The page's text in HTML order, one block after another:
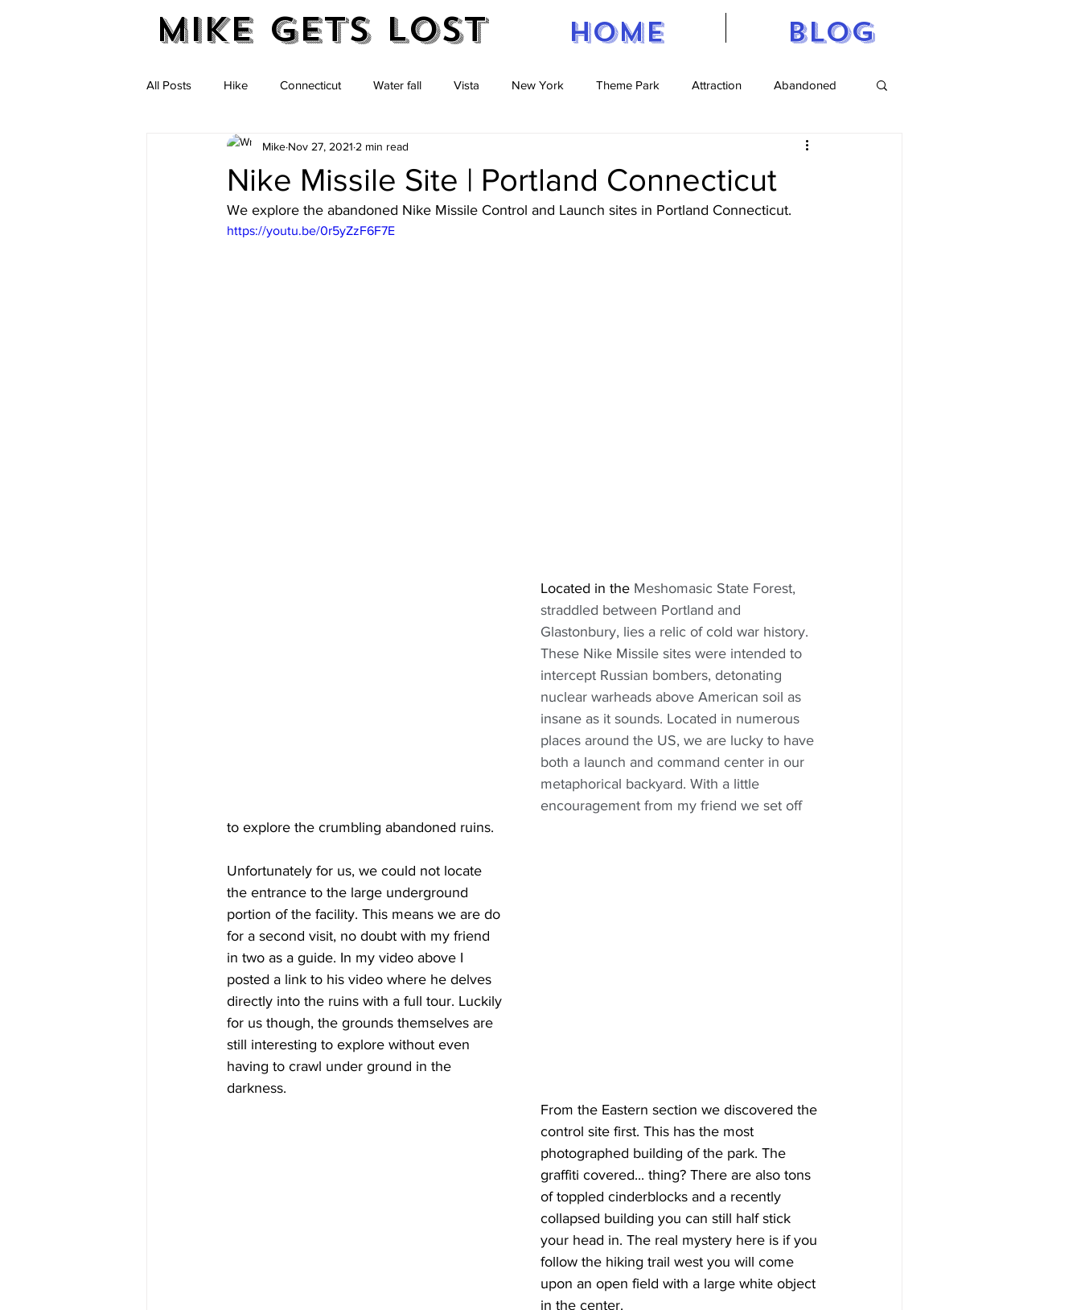
Mike Gets Lost Home Blog
All Posts Hike Connecticut Water fall Vista New York Theme Park Attraction Abandoned
Massachusetts New Hampshire caves
Nike Missile Site | Portland Connecticut
Mike Nov 27, 2021 2 min read
We explore the abandoned Nike Missile Control and Launch sites in Portland Connecticut.
https://youtu.be/0r5yZzF6F7E
Located in the Meshomasic State Forest,
straddled between Portland and
Glastonbury, lies a relic of cold war history.
These Nike Missile sites were intended to
intercept Russian bombers, detonating
nuclear warheads above American soil as
insane as it sounds. Located in numerous
places around the US, we are lucky to have
both a launch and command center in our
metaphorical backyard. With a little
encouragement from my friend we set off
to explore the crumbling abandoned ruins.
Unfortunately for us, we could not locate
the entrance to the large underground
portion of the facility. This means we are do
for a second visit, no doubt with my friend
in two as a guide. In my video above I
posted a link to his video where he delves
directly into the ruins with a full tour. Luckily
for us though, the grounds themselves are
still interesting to explore without even
having to crawl under ground in the
darkness.
From the Eastern section we discovered the
control site first. This has the most
photographed building of the park. The
graffiti covered... thing? There are also tons
of toppled cinderblocks and a recently
collapsed building you can still half stick
your head in. The real mystery here is if you
follow the hiking trail west you will come
upon an open field with a large white object
in the center.